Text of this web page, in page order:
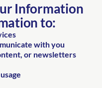
Information
to:
with you
or newsletters